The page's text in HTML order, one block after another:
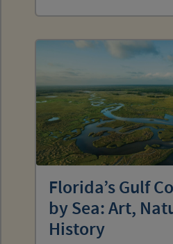
Florida’s Gulf
by Sea: Art,
History